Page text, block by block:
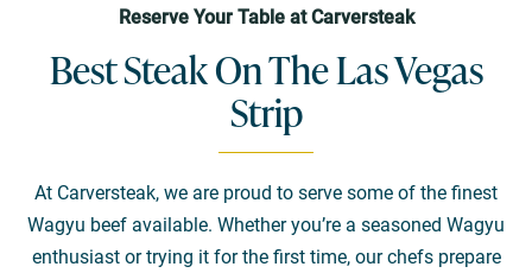
Reserve Your Table at Carversteak
Best Steak On The Las Vegas
Strip
At Carversteak, we are proud to serve some of the finest
Wagyu beef available. Whether you’re a seasoned Wagyu
enthusiast or trying it for the first time, our chefs prepare